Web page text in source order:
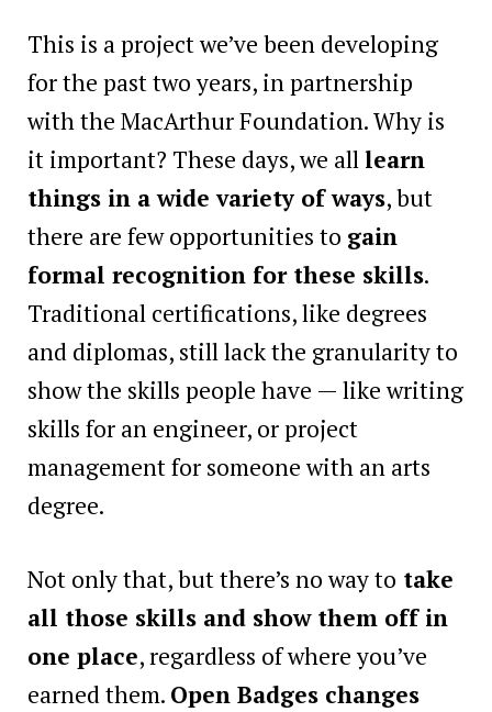
This is a project we’ve been developing
for the past two years, in partnership
with the MacArthur Foundation. Why is
it important? These days, we alllearn
things in a wide variety of ways, but
there are few opportunities to gain
formal recognition for these skills.
Traditional certifications, like degrees
and diplomas, still lack the granularity to
show the skills people have — like writing
skills for an engineer, or project
management for someone with an arts
degree.
Not only that, but there’s no way to take
all those skills and show them off in
one place, regardless of where you’ve
earned them. Open Badges changes